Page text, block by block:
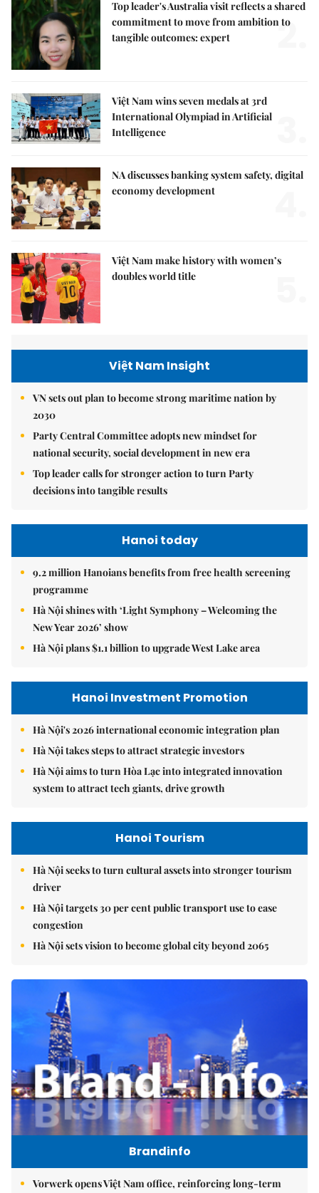
Top leader's Australia visit reflects a shared
commitment to move from ambition to
tangible outcomes: expert
2.
Việt Nam wins seven medals at 3rd
International Olympiad in Artificial
Intelligence
NA discusses banking system safety, digital
economy development
Việt Nam make history with women’s
doubles world title
Việt Nam Insight
VN sets out plan to become strong maritime nation by
2030
Party Central Committee adopts new mindset for
national security, social development in new era
Top leader calls for stronger action to turn Party
decisions into tangible results
Hanoi today
9.2 million Hanoians benefits from free health screening
programme
Hà Nội shines with ‘Light Symphony – Welcoming the
New Year 2026’ show
Hà Nội plans $1.1 billion to upgrade West Lake area
Hanoi Investment Promotion
Hà Nội's 2026 international economic integration plan
Hà Nội takes steps to attract strategic investors
Hà Nội aims to turn Hòa Lạc into integrated innovation
system to attract tech giants, drive growth
Hanoi Tourism
Hà Nội seeks to turn cultural assets into stronger tourism
driver
Hà Nội targets 30 per cent public transport use to ease
congestion
Hà Nội sets vision to become global city beyond 2065
Brandinfo
Vorwerk opens Việt Nam office, reinforcing long-term